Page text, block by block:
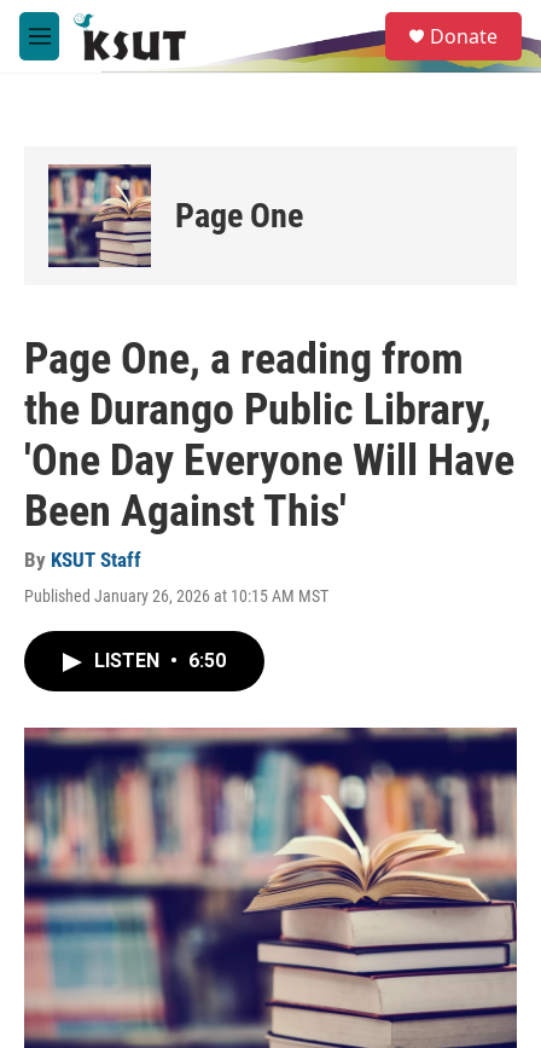
Skip to main content
M
e
e
a
Donate
Page One
Page One, a reading from
the Durango Public Library,
'One Day Everyone Will Have
Been Against This'
By KSUT Staff
Published January 26, 2026 at 10:15 AM MST
LISTEN • 6:50